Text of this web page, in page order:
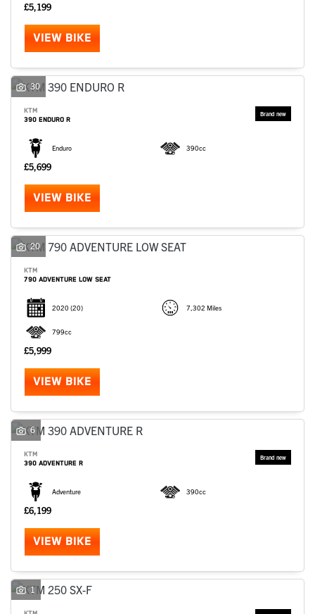
£5,199
VIEW BIKE
30
KTM
390 ENDURO R
Enduro 390cc
£5,699
VIEW BIKE
20
KTM
790 ADVENTURE LOW SEAT
2020 (20) 7,302 Miles
799cc
£5,999
VIEW BIKE
6
KTM
390 ADVENTURE R
Adventure 390cc
£6,199
VIEW BIKE
1